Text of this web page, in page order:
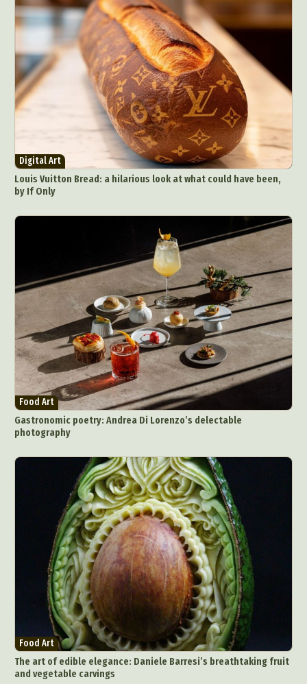
Digital Art
Louis Vuitton Bread: a hilarious look at what could have been,
by If Only
Food Art
Gastronomic poetry: Andrea Di Lorenzo’s delectable
photography
Food Art
The art of edible elegance: Daniele Barresi’s breathtaking fruit
and vegetable carvings